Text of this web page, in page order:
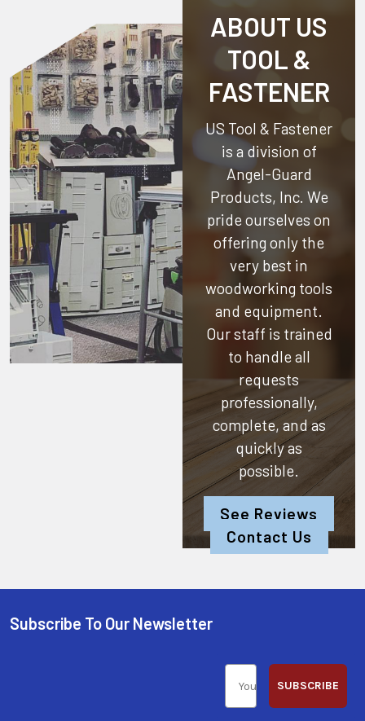
ABOUT US
TOOL &
FASTENER
US Tool & Fastener
is a division of
Angel-Guard
Products, Inc. We
pride ourselves on
offering only the
very best in
woodworking tools
and equipment.
Our staff is trained
to handle all
requests
professionally,
complete, and as
quickly as
possible.
See Reviews
Contact Us
Subscribe To Our Newsletter
SUBSCRIBE